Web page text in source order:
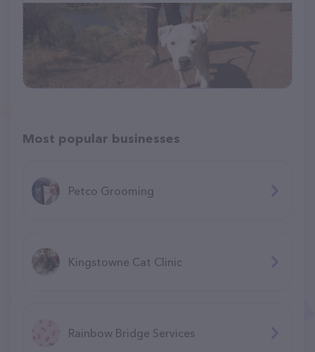
Most popular businesses
Petco Grooming
Kingstowne Cat Clinic
Rainbow Bridge Services